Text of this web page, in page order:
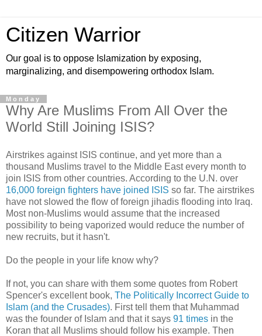
Citizen Warrior
Our goal is to oppose Islamization by exposing,
marginalizing, and disempowering orthodox Islam.
Monday
Why Are Muslims From All Over the
World Still Joining ISIS?
Airstrikes against ISIS continue, and yet more than a
thousand Muslims travel to the Middle East every month to
join ISIS from other countries. According to the U.N. over
16,000 foreign fighters have joined ISIS so far. The airstrikes
have not slowed the flow of foreign jihadis flooding into Iraq.
Most non-Muslims would assume that the increased
possibility to being vaporized would reduce the number of
new recruits, but it hasn't.
Do the people in your life know why?
If not, you can share with them some quotes from Robert
Spencer's excellent book, The Politically Incorrect Guide to
Islam (and the Crusades). First tell them that Muhammad
was the founder of Islam and that it says 91 times in the
Koran that all Muslims should follow his example. Then